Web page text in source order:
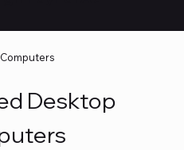
Desktop